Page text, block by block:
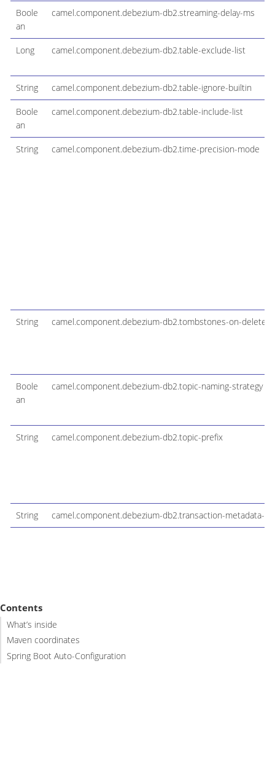
Boole
an
camel.component.debezium-db2.streaming-delay-ms
Long camel.component.debezium-db2.table-exclude-list
String camel.component.debezium-db2.table-ignore-builtin
Boole
an
camel.component.debezium-db2.table-include-list
String camel.component.debezium-db2.time-precision-mode
String camel.component.debezium-db2.tombstones-on-delete
Boole
an
camel.component.debezium-db2.topic-naming-strategy
String camel.component.debezium-db2.topic-prefix
String camel.component.debezium-db2.transaction-metadata-
Contents
What’s inside
Maven coordinates
Spring Boot Auto-Configuration